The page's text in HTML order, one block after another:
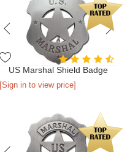
US Marshal Shield Badge
[Sign in to view price]